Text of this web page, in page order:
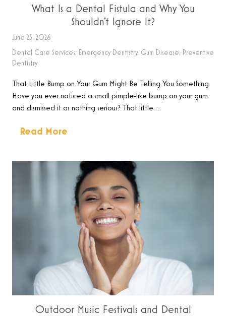
What Is a Dental Fistula and Why You
Shouldn’t Ignore It?
June 23, 2026
Dental Care Services, Emergency Dentistry, Gum Disease, Preventive
Dentistry
That Little Bump on Your Gum Might Be Telling You Something
Have you ever noticed a small pimple-like bump on your gum
and dismissed it as nothing serious? That little…
Read More
Outdoor Music Festivals and Dental